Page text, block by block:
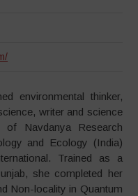
environmental thinker,
writer and science
of Navdanya
Research
and Ecology (India)
Trained as a
she completed her
Non-locality in Quantum